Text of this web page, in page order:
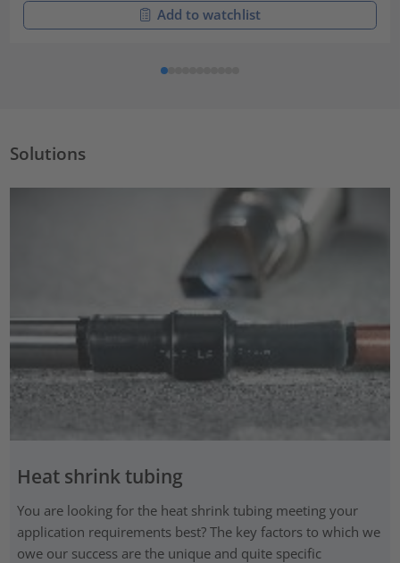
Add to watchlist
Solutions
Heat shrink tubing
You are looking for the heat shrink tubing meeting your
application requirements best? The key factors to which we
owe our success are the unique and quite specific